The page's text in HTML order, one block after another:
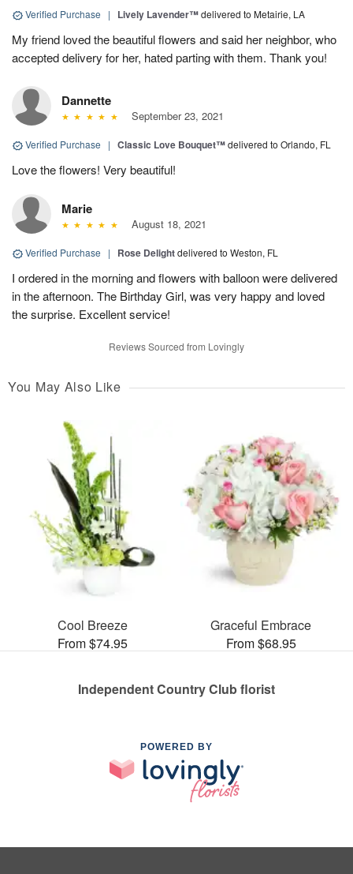
Verified Purchase | Lively Lavender™delivered to Metairie, LA
My friend loved the beautiful flowers and said her neighbor, who
accepted delivery for her, hated parting with them. Thank you!
Dannette
September 23, 2021
Verified Purchase | Classic Love Bouquet™delivered to Orlando, FL
Love the flowers! Very beautiful!
Marie
August 18, 2021
Verified Purchase | Rose Delightdelivered to Weston, FL
I ordered in the morning and flowers with balloon were delivered
in the afternoon. The Birthday Girl, was very happy and loved
the surprise. Excellent service!
Reviews Sourced from Lovingly
You May Also Like
Cool Breeze
From $74.95
Graceful Embrace
From $68.95
Independent Country Club florist
POWERED BY